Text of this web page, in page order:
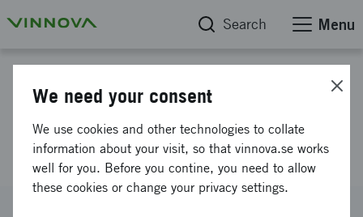
Search Menu
INCEPT: Incubator CRM-ERP
Pilot Exploration and Testing
We need your consent
We use cookies and other technologies to collate
information about your visit, so that vinnova.se works
well for you. Before you contine, you need to allow
these cookies or change your privacy settings.